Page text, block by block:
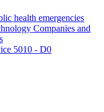
health emergencies
Companies and
5010 - D0